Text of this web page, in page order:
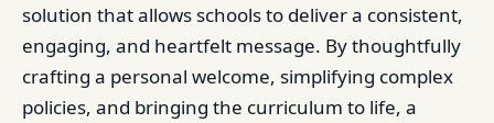
solution that allows schools to deliver a consistent,
engaging, and heartfelt message. By thoughtfully
crafting a personal welcome, simplifying complex
policies, and bringing the curriculum to life, a